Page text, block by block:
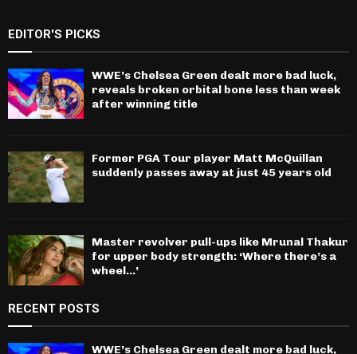
EDITOR'S PICKS
WWE’s Chelsea Green dealt more bad luck,
reveals broken orbital bone less than week
after winning title
Former PGA Tour player Matt McQuillan
suddenly passes away at just 45 years old
Master revolver pull-ups like Mrunal Thakur
for upper body strength: ‘Where there’s a
wheel…’
RECENT POSTS
WWE’s Chelsea Green dealt more bad luck,